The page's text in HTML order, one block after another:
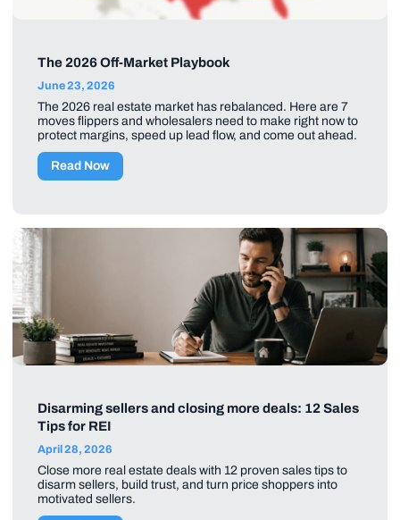
The 2026 Off-Market Playbook
June 23, 2026
The 2026 real estate market has rebalanced. Here are 7
moves flippers and wholesalers need to make right now to
protect margins, speed up lead flow, and come out ahead.
Read Now
Disarming sellers and closing more deals: 12 Sales
Tips for REI
April 28, 2026
Close more real estate deals with 12 proven sales tips to
disarm sellers, build trust, and turn price shoppers into
motivated sellers.